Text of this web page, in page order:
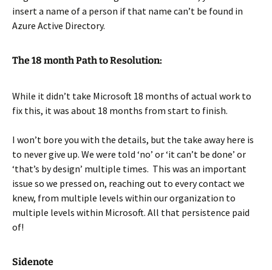
insert a name of a person if that name can’t be found in
Azure Active Directory.
The 18 month Path to Resolution:
While it didn’t take Microsoft 18 months of actual work to
fix this, it was about 18 months from start to finish.
I won’t bore you with the details, but the take away here is
to never give up. We were told ‘no’ or ‘it can’t be done’ or
‘that’s by design’ multiple times. This was an important
issue so we pressed on, reaching out to every contact we
knew, from multiple levels within our organization to
multiple levels within Microsoft. All that persistence paid
of!
Sidenote